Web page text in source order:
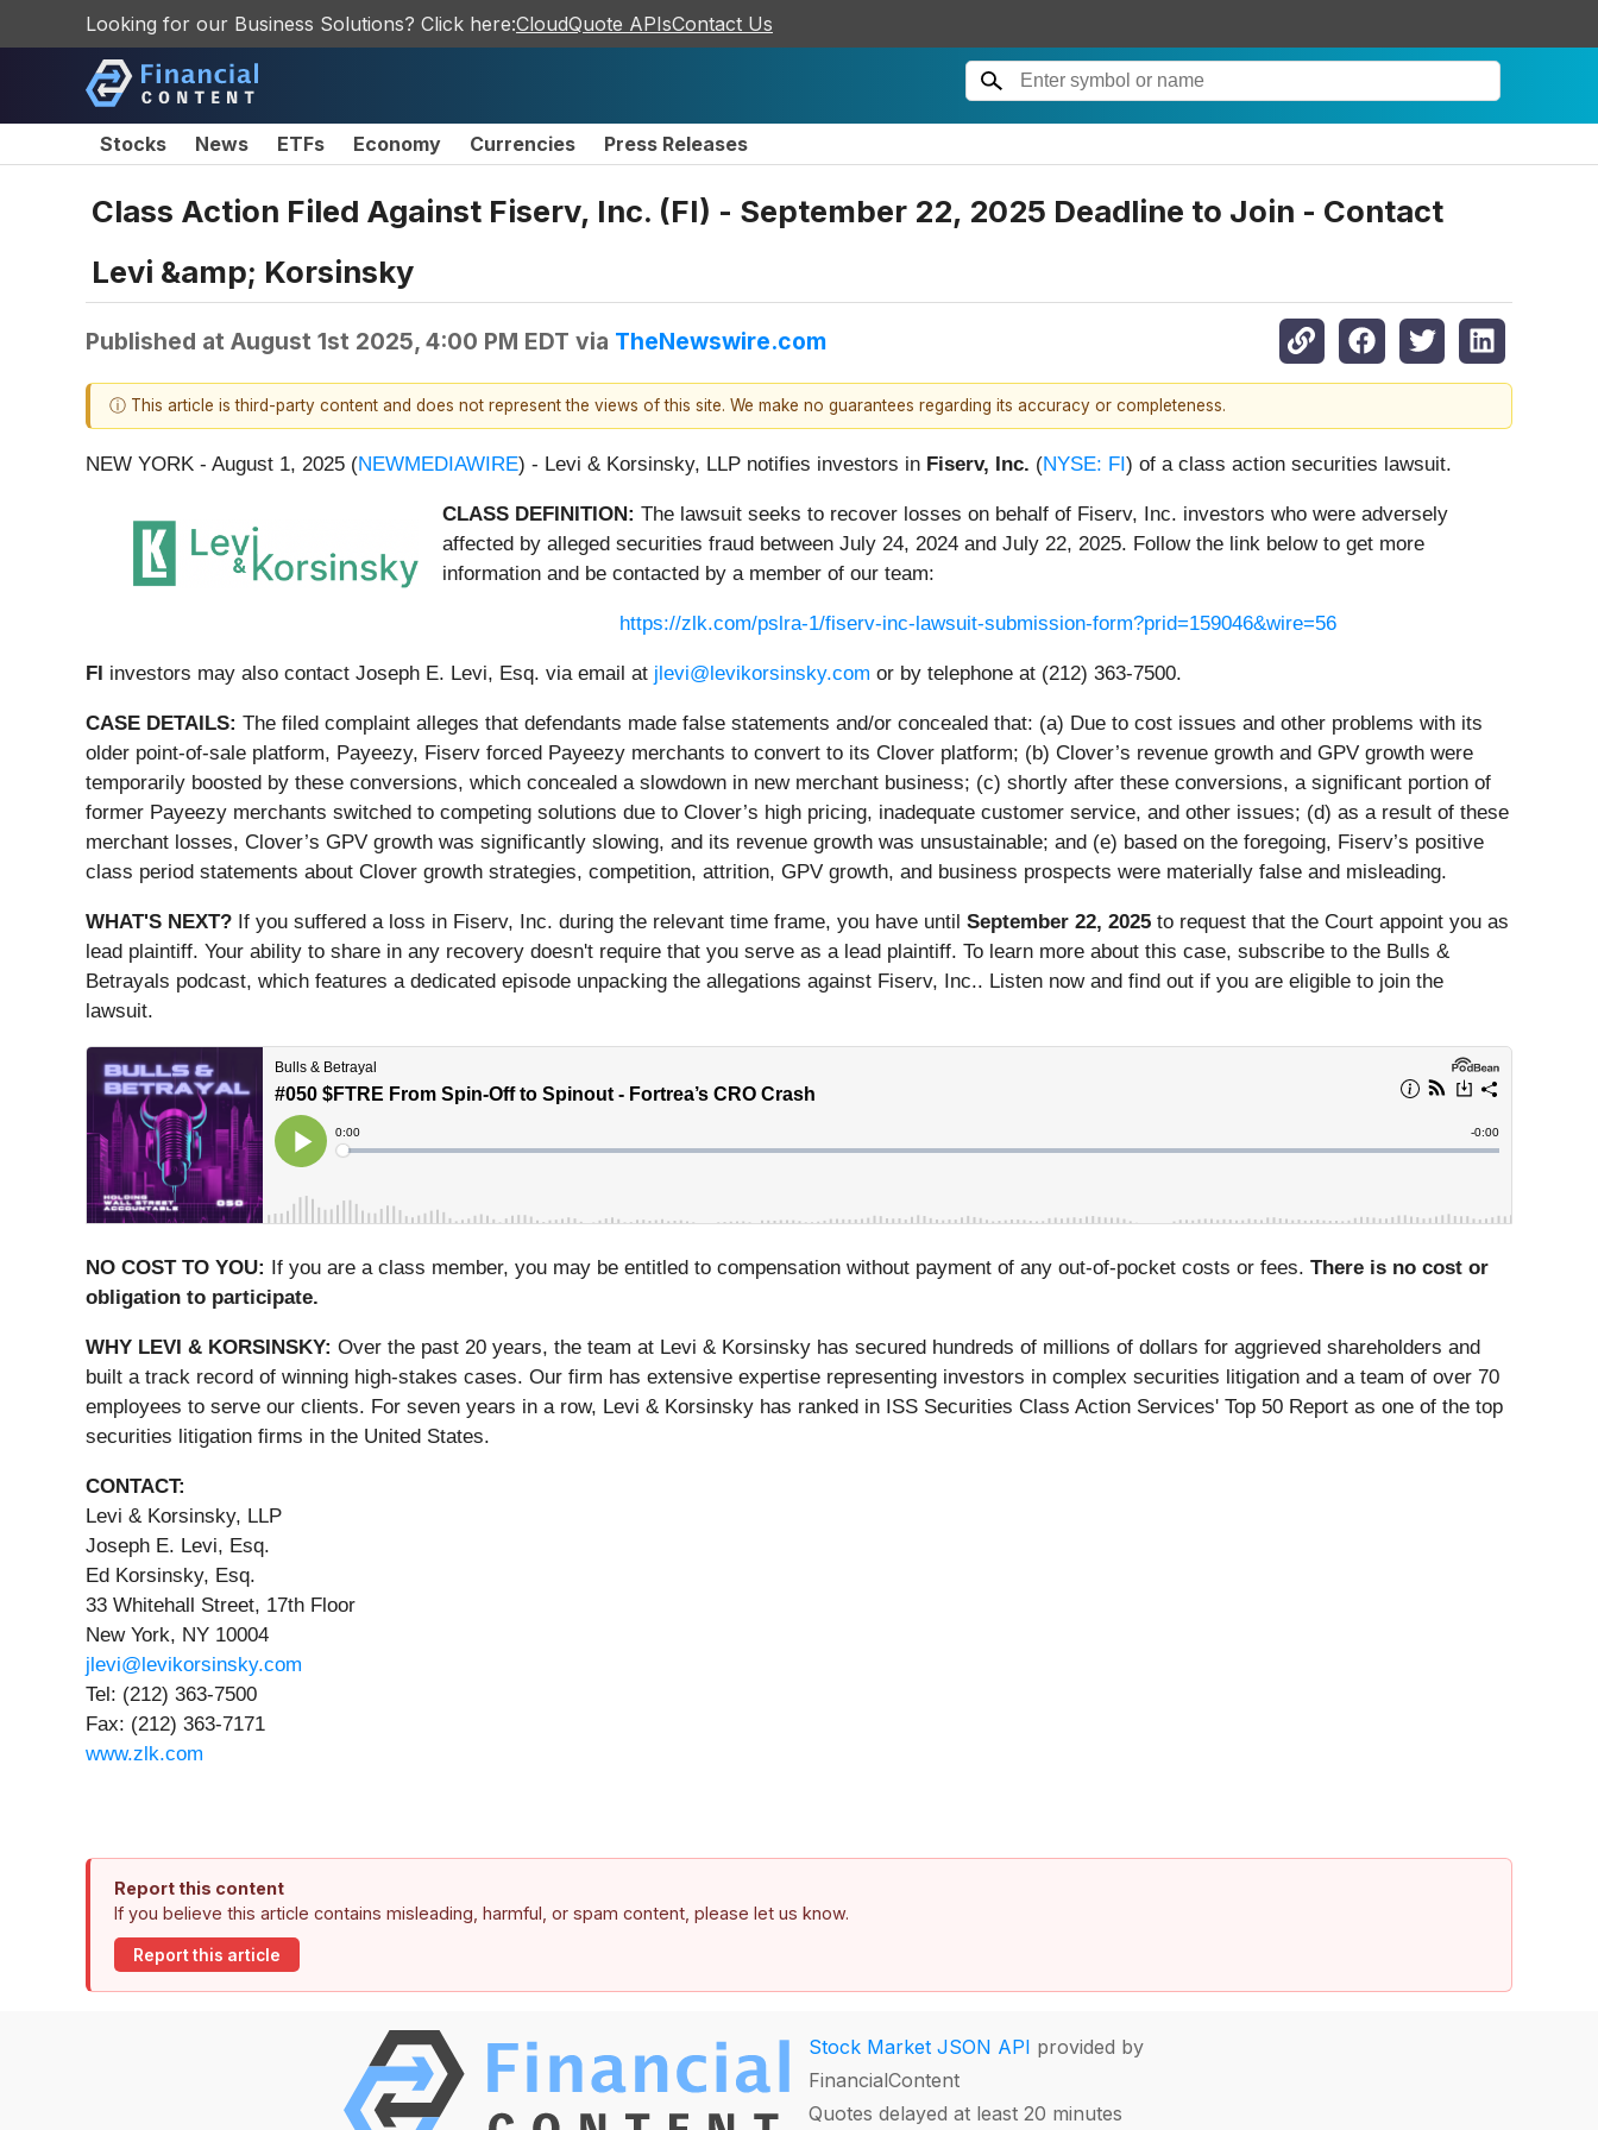
Looking for our Business Solutions? Click here:CloudQuote APIsContact Us
Stocks News ETFs Economy Currencies Press Releases
Class Action Filed Against Fiserv, Inc. (FI) - September 22, 2025 Deadline to Join - Contact
Levi &amp; Korsinsky
Published at August 1st 2025, 4:00 PM EDT via TheNewswire.com
ⓘ This article is third-party content and does not represent the views of this site. We make no guarantees regarding its accuracy or completeness.
NEW YORK - August 1, 2025 (NEWMEDIAWIRE) - Levi & Korsinsky, LLP notifies investors in Fiserv, Inc. (NYSE: FI ) of a class action securities lawsuit.
CLASS DEFINITION: The lawsuit seeks to recover losses on behalf of Fiserv, Inc. investors who were adversely
affected by alleged securities fraud between July 24, 2024 and July 22, 2025. Follow the link below to get more
information and be contacted by a member of our team:
https://zlk.com/pslra-1/fiserv-inc-lawsuit-submission-form?prid=159046&wire=56
FI investors may also contact Joseph E. Levi, Esq. via email at jlevi@levikorsinsky.com or by telephone at (212) 363-7500.
CASE DETAILS: The filed complaint alleges that defendants made false statements and/or concealed that: (a) Due to cost issues and other problems with its
older point-of-sale platform, Payeezy, Fiserv forced Payeezy merchants to convert to its Clover platform; (b) Clover’s revenue growth and GPV growth were
temporarily boosted by these conversions, which concealed a slowdown in new merchant business; (c) shortly after these conversions, a significant portion of
former Payeezy merchants switched to competing solutions due to Clover’s high pricing, inadequate customer service, and other issues; (d) as a result of these
merchant losses, Clover’s GPV growth was significantly slowing, and its revenue growth was unsustainable; and (e) based on the foregoing, Fiserv’s positive
class period statements about Clover growth strategies, competition, attrition, GPV growth, and business prospects were materially false and misleading.
WHAT'S NEXT? If you suffered a loss in Fiserv, Inc. during the relevant time frame, you have until September 22, 2025 to request that the Court appoint you as
lead plaintiff. Your ability to share in any recovery doesn't require that you serve as a lead plaintiff. To learn more about this case, subscribe to the Bulls &
Betrayals podcast, which features a dedicated episode unpacking the allegations against Fiserv, Inc.. Listen now and find out if you are eligible to join the
lawsuit.
NO COST TO YOU: If you are a class member, you may be entitled to compensation without payment of any out-of-pocket costs or fees. There is no cost or
obligation to participate.
WHY LEVI & KORSINSKY: Over the past 20 years, the team at Levi & Korsinsky has secured hundreds of millions of dollars for aggrieved shareholders and
built a track record of winning high-stakes cases. Our firm has extensive expertise representing investors in complex securities litigation and a team of over 70
employees to serve our clients. For seven years in a row, Levi & Korsinsky has ranked in ISS Securities Class Action Services' Top 50 Report as one of the top
securities litigation firms in the United States.
CONTACT:
Levi & Korsinsky, LLP
Joseph E. Levi, Esq.
Ed Korsinsky, Esq.
33 Whitehall Street, 17th Floor
New York, NY 10004
jlevi@levikorsinsky.com
Tel: (212) 363-7500
Fax: (212) 363-7171
www.zlk.com
Report this content
If you believe this article contains misleading, harmful, or spam content, please let us know.
Report this article
Stock Market JSON API provided by
FinancialContent
Quotes delayed at least 20 minutes